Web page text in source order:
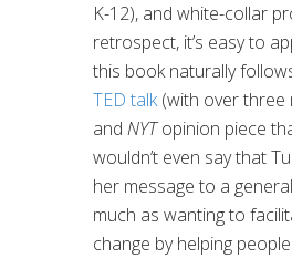
K-12), and white-collar
retrospect, it’s easy to
this book naturally
TED talk(with over three
and NYTopinion piece
wouldn’t even say that
her message to a
much as wanting to
change by helping